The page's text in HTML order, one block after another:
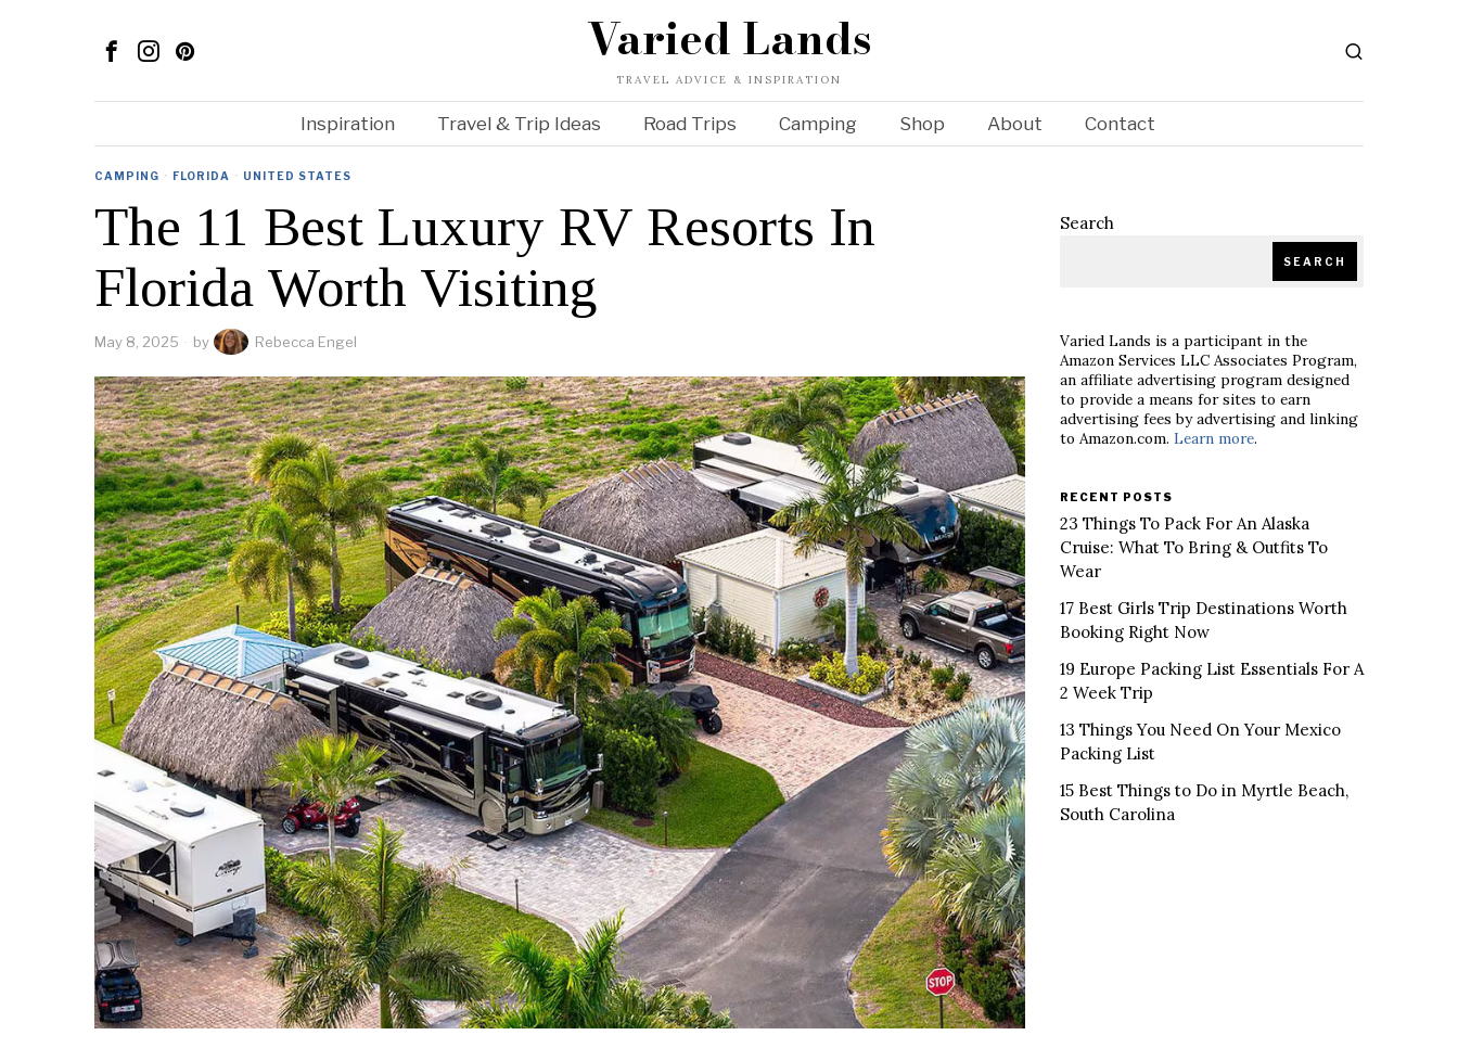
Varied Lands
TRAVEL ADVICE & INSPIRATION
Inspiration Travel & Trip Ideas Road Trips Camping Shop About Contact
CAMPING · FLORIDA · UNITED STATES
The 11 Best Luxury RV Resorts In
Florida Worth Visiting
May 8, 2025 by Rebecca Engel
Search
SEARCH
Varied Lands is a participant in the
Amazon Services LLC Associates Program,
an affiliate advertising program designed
to provide a means for sites to earn
advertising fees by advertising and linking
to Amazon.com. Learn more.
RECENT POSTS
23 Things To Pack For An Alaska
Cruise: What To Bring & Outfits To
Wear
17 Best Girls Trip Destinations Worth
Booking Right Now
19 Europe Packing List Essentials For A
2 Week Trip
13 Things You Need On Your Mexico
Packing List
15 Best Things to Do in Myrtle Beach,
South Carolina